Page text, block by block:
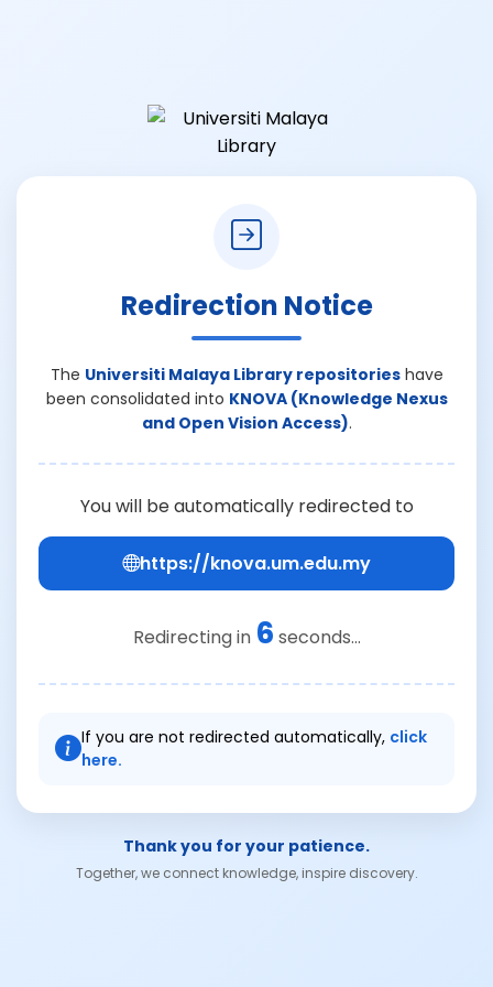
Redirection Notice
The Universiti Malaya Library repositorieshave
been consolidated into KNOVA (Knowledge Nexus
and Open Vision Access).
You will be automatically redirected to
https://knova.um.edu.my
Redirecting in 6 seconds...
If you are not redirected automatically, click
here.
Thank you for your patience.
Together, we connect knowledge, inspire discovery.